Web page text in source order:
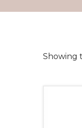
Showing